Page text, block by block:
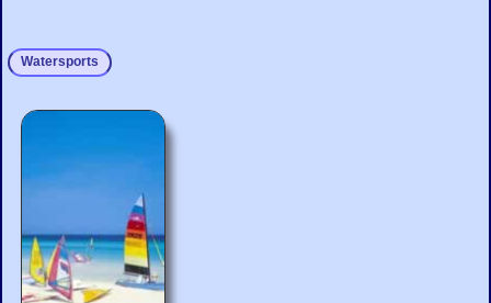
Watersports